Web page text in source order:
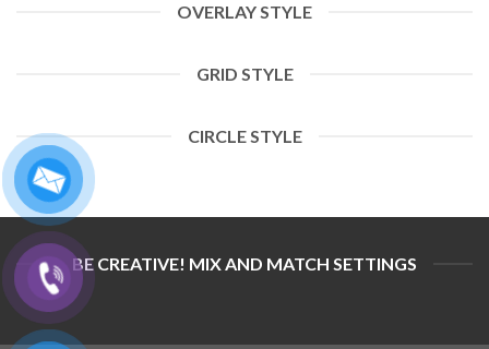
OVERLAY STYLE
GRID STYLE
CIRCLE STYLE
BE CREATIVE! MIX AND MATCH SETTINGS